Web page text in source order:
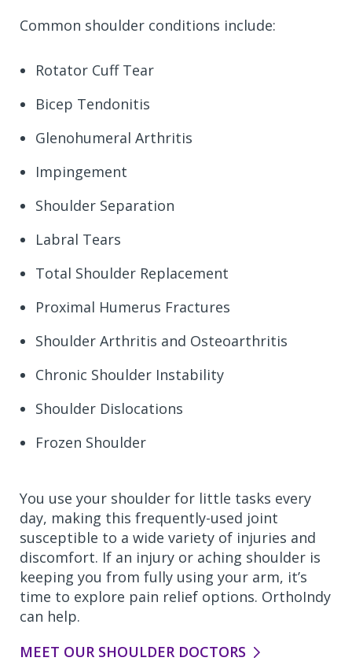
Common shoulder conditions include:
Rotator Cuff Tear
Bicep Tendonitis
Glenohumeral Arthritis
Impingement
Shoulder Separation
Labral Tears
Total Shoulder Replacement
Proximal Humerus Fractures
Shoulder Arthritis and Osteoarthritis
Chronic Shoulder Instability
Shoulder Dislocations
Frozen Shoulder
You use your shoulder for little tasks every
day, making this frequently-used joint
susceptible to a wide variety of injuries and
discomfort. If an injury or aching shoulder is
keeping you from fully using your arm, it’s
time to explore pain relief options. OrthoIndy
can help.
MEET OUR SHOULDER DOCTORS